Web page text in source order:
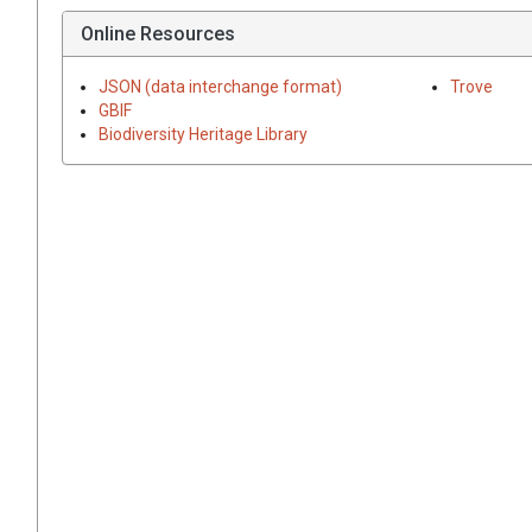
Online Resources
JSON (data interchange format)
GBIF
Biodiversity Heritage Library
Trove